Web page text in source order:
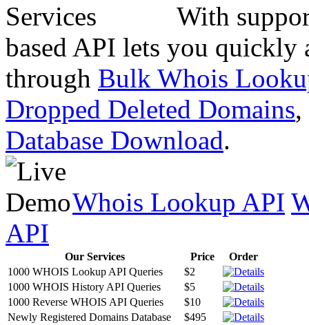
With
based API lets you quickly
through Bulk Whois
Dropped Deleted Domains,
Database Download.
Whois Lookup API
API
Our Services Price
Order
1000 WHOIS Lookup API Queries
$2
1000 WHOIS History API Queries
$5
1000 Reverse WHOIS API Queries
$10
Newly Registered Domains Database
$495